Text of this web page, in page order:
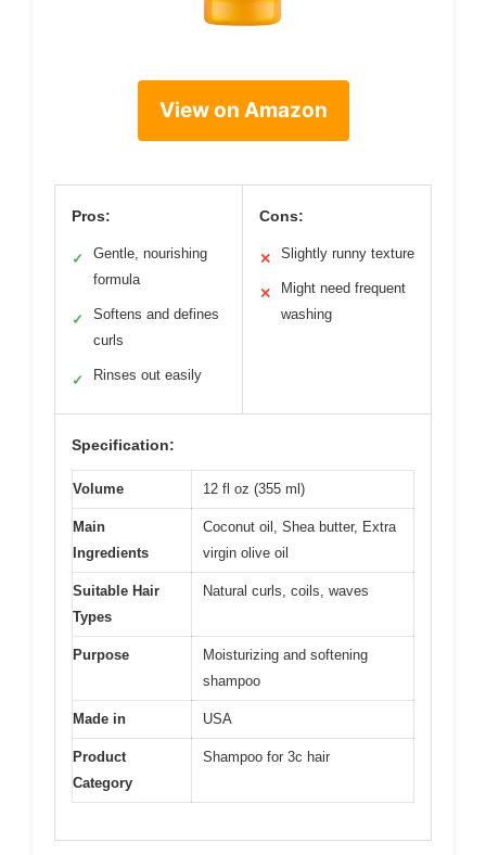
View on Amazon
Pros:
✓
Gentle, nourishing
formula
✓
Softens and defines
curls
✓ Rinses out easily
Cons:
✕ Slightly runny texture
✕
Might need frequent
washing
Specification:
Volume 12 fl oz (355 ml)
Main
Ingredients
Coconut oil, Shea butter, Extra
virgin olive oil
Suitable Hair
Types
Natural curls, coils, waves
Purpose
Moisturizing and softening
shampoo
Made in USA
Product
Category
Shampoo for 3c hair